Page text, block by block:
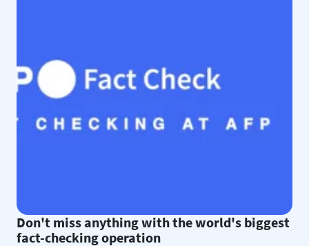
Don't miss anything with the world's biggest
fact-checking operation